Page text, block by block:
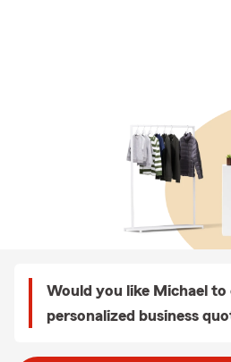
Would you like Michael to
personalized business